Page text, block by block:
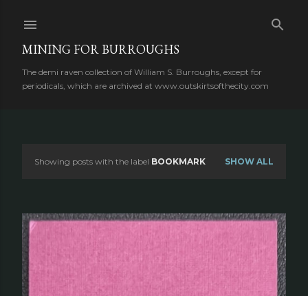
MINING FOR BURROUGHS
The demi raven collection of William S. Burroughs, except for
periodicals, which are archived at www.outskirtsofthecity.com
s
t
s
Showing posts with the label BOOKMARK SHOW ALL